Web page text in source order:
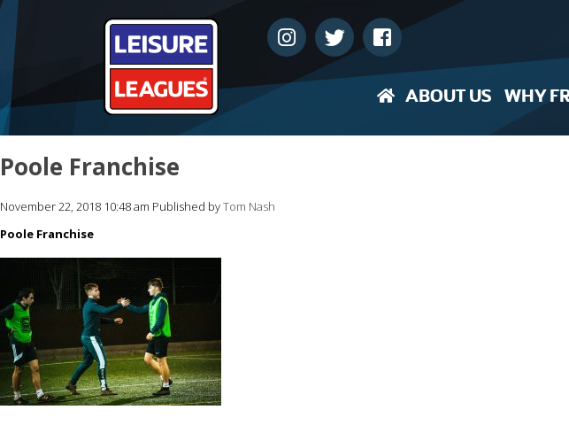
ABOUT US WHY
Poole Franchise
November 22, 2018 10:48 am Published byTom Nash
Poole Franchise